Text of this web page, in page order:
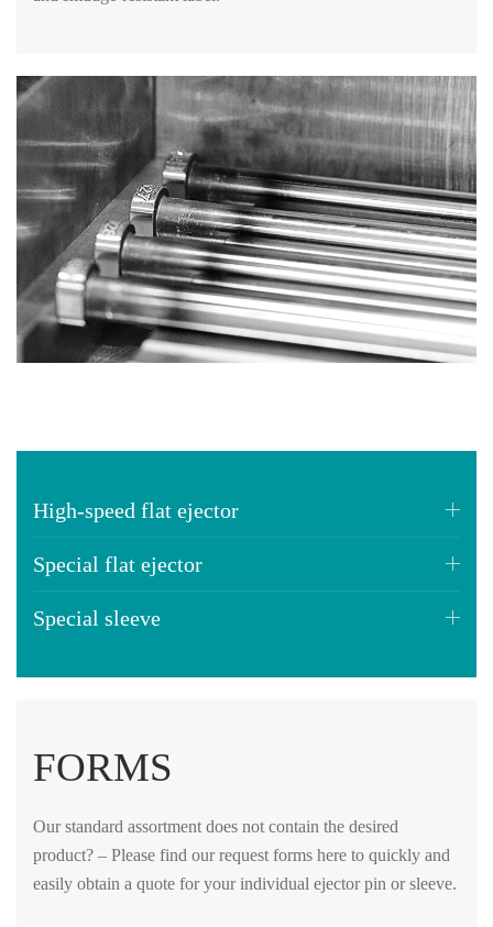
High-speed flat ejector
Special flat ejector
Special sleeve
FORMS
Our standard assortment does not contain the desired
product? – Please find our request forms here to quickly and
easily obtain a quote for your individual ejector pin or sleeve.